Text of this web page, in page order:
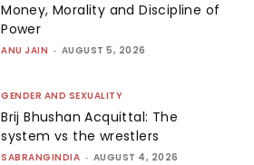
Money, Morality and Discipline of
Power
ANU JAIN - AUGUST 5, 2026
GENDER AND SEXUALITY
Brij Bhushan Acquittal: The
system vs the wrestlers
SABRANGINDIA - AUGUST 4, 2026